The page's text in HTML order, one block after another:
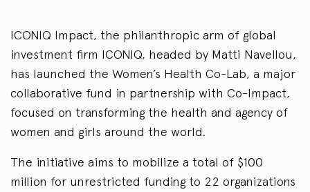
ICONIQ Impact, the philanthropic arm of global
investment firm ICONIQ, headed by Matti Navellou,
has launched the Women’s Health Co-Lab, a major
collaborative fund in partnership with Co-Impact,
focused on transforming the health and agency of
women and girls around the world.
The initiative aims to mobilize a total of $100
million for unrestricted funding to 22 organizations